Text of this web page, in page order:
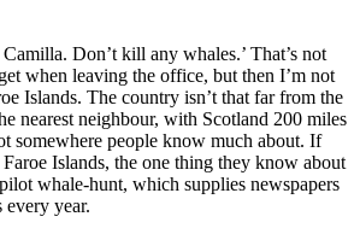
Don’t kill any whales.’ That’s not
when leaving the office, but then I’m not
Islands. The country isn’t that far from the
nearest neighbour, with Scotland 200 miles
somewhere people know much about. If
Islands, the one thing they know about
whale-hunt, which supplies newspapers
year.